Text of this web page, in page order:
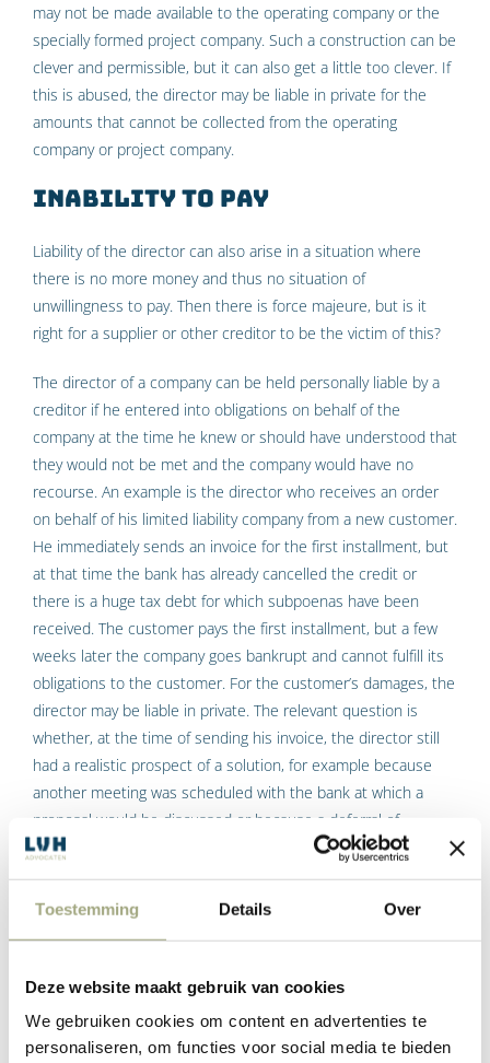
Toestemming Details Over
Deze website maakt gebruik van cookies
We gebruiken cookies om content en advertenties te
personaliseren, om functies voor social media te bieden
may not be made available to the operating company or the
specially formed project company. Such a construction can be
clever and permissible, but it can also get a little too clever. If
this is abused, the director may be liable in private for the
amounts that cannot be collected from the operating
company or project company.
Inability to pay
Liability of the director can also arise in a situation where
there is no more money and thus no situation of
unwillingness to pay. Then there is force majeure, but is it
right for a supplier or other creditor to be the victim of this?
The director of a company can be held personally liable by a
creditor if he entered into obligations on behalf of the
company at the time he knew or should have understood that
they would not be met and the company would have no
recourse. An example is the director who receives an order
on behalf of his limited liability company from a new customer.
He immediately sends an invoice for the first installment, but
at that time the bank has already cancelled the credit or
there is a huge tax debt for which subpoenas have been
received. The customer pays the first installment, but a few
weeks later the company goes bankrupt and cannot fulfill its
obligations to the customer. For the customer’s damages, the
director may be liable in private. The relevant question is
whether, at the time of sending his invoice, the director still
had a realistic prospect of a solution, for example because
another meeting was scheduled with the bank at which a
proposal would be discussed or because a deferral of
payment could still be obtained from the tax authorities.
Depending on the exact situation, a director in such a case
may or may not be sued privately to compensate the damage
supplier who delivered in good faith when the director should
have already known that things would go wrong and the
company would not be able to pay the invoice for this delivery.